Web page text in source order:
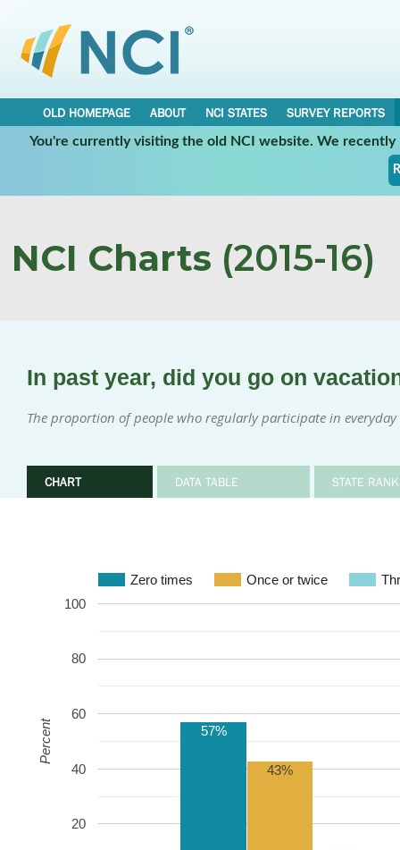
OLD HOMEPAGE ABOUT NCI STATES
SURVEY REPORTS
You're currently visiting the old NCI website. We
NCI Charts (2015-16)
In past year, did you go on
The proportion of people who regularly participate in
CHART DATA TABLE STATE
Zero times Once or twice
20
40
60
80
100
57%
43%
Percent